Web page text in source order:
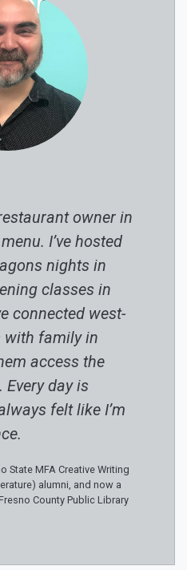
owner in
I’ve hosted
nights in
classes in
connected west-
with family in
access the
day is
felt like I’m
State MFA Creative Writing
alumni, and now a
County Public Library